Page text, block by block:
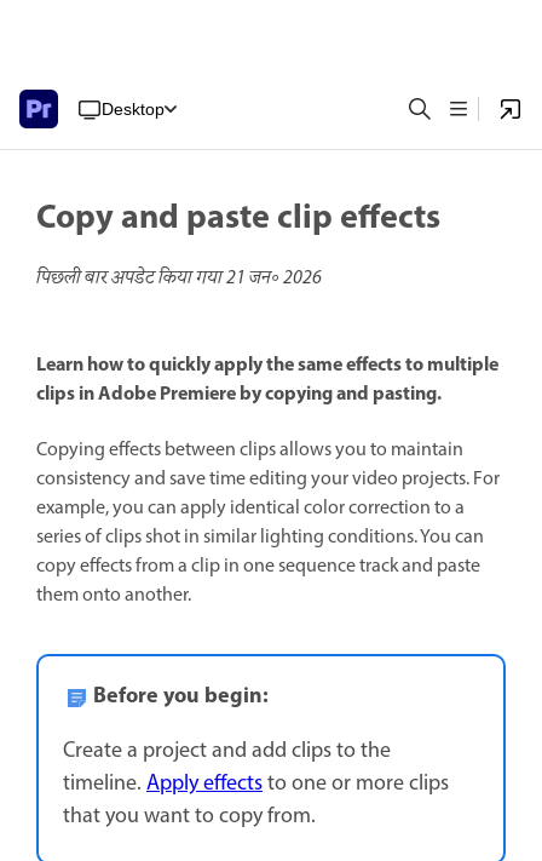
Desktop
Copy and paste clip effects
पिछली बार अपडेट किया गया21 जन॰ 2026
Learn how to quickly apply the same effects to multiple
clips in Adobe Premiere by copying and pasting.
Copying effects between clips allows you to maintain
consistency and save time editing your video projects. For
example, you can apply identical color correction to a
series of clips shot in similar lighting conditions. You can
copy effects from a clip in one sequence track and paste
them onto another.
Before you begin:
Create a project and add clips to the
timeline.Apply effectsto one or more clips
that you want to copy from.